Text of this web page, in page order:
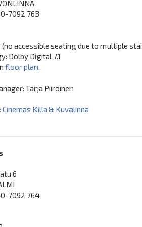
7092 763
(no accessible seating due to multiple
Dolby Digital 7.1
floor plan.
Tarja Piiroinen
Cinemas Killa & Kuvalinna
6
7092 764